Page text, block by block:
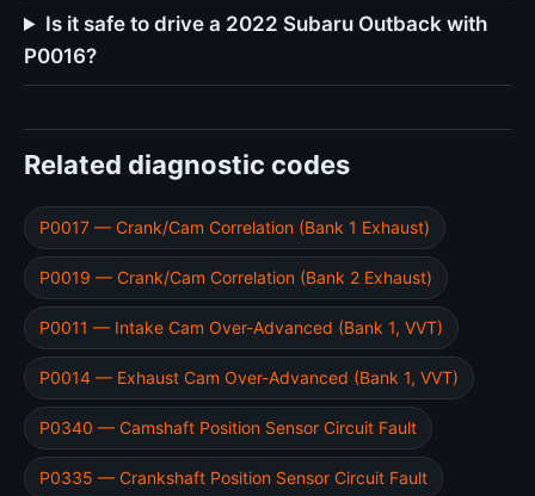
Is it safe to drive a 2022 Subaru Outback with
P0016?
Related diagnostic codes
P0017 — Crank/Cam Correlation (Bank 1 Exhaust)
P0019 — Crank/Cam Correlation (Bank 2 Exhaust)
P0011 — Intake Cam Over-Advanced (Bank 1, VVT)
P0014 — Exhaust Cam Over-Advanced (Bank 1, VVT)
P0340 — Camshaft Position Sensor Circuit Fault
P0335 — Crankshaft Position Sensor Circuit Fault